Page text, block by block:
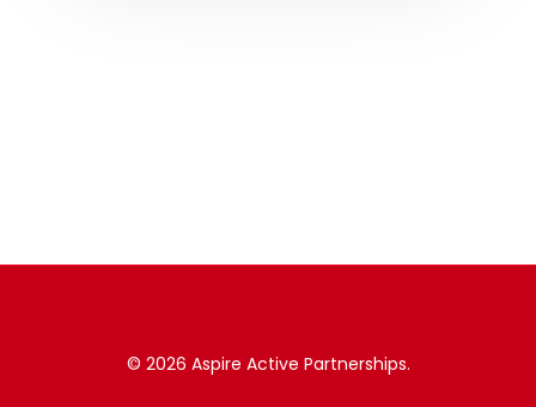
© 2026 Aspire Active Partnerships.